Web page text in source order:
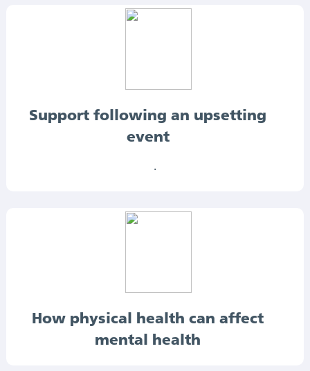
Support following an upsetting
event
.
How physical health can affect
mental health